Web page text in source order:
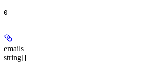
0
emails
string[]